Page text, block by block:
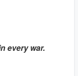
every war.